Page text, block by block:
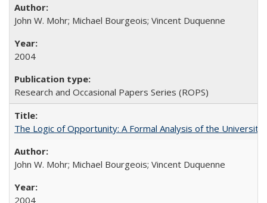
John W. Mohr; Michael Bourgeois; Vincent Duquenne
2004
Research and Occasional Papers Series (ROPS)
The Logic of Opportunity: A Formal Analysis of the
John W. Mohr; Michael Bourgeois; Vincent Duquenne
2004